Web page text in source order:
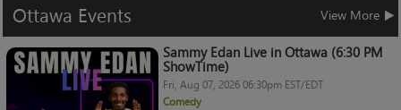
Ottawa Events
View More
Sammy Edan Live in Ottawa (6:30 PM
ShowTime)
Fri, Aug 07, 2026 06:30pm EST/EDT
Comedy